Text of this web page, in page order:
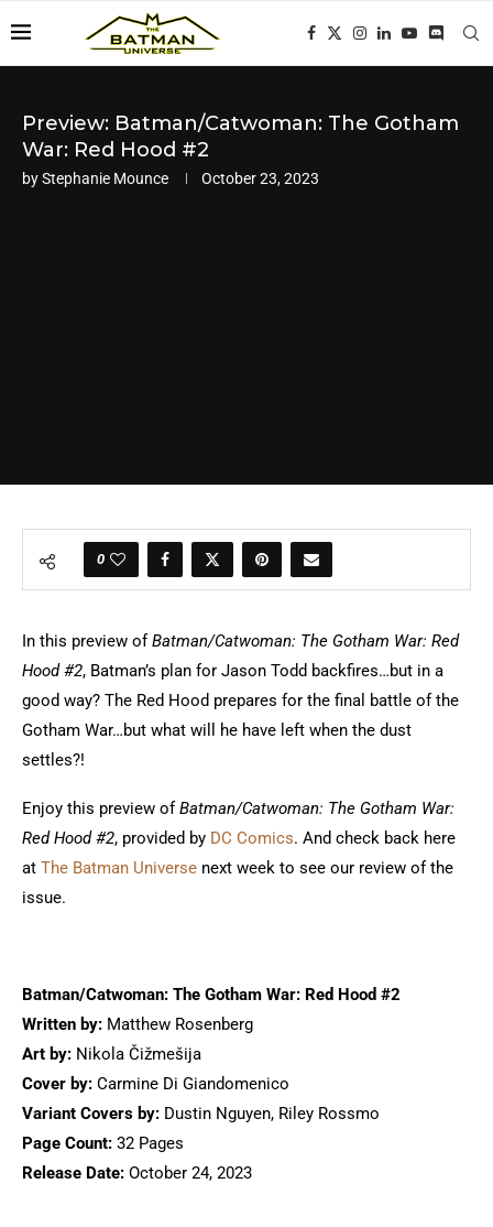
Preview: Batman/Catwoman: The Gotham
War: Red Hood #2
byStephanie Mounce October 23, 2023
0
In this preview ofBatman/Catwoman: The Gotham War: Red
Hood #2, Batman’s plan for Jason Todd backfires…but in a
good way? The Red Hood prepares for the final battle of the
Gotham War…but what will he have left when the dust
settles?!
Enjoy this preview ofBatman/Catwoman: The Gotham War:
Red Hood #2, provided by DC Comics. And check back here
at The Batman Universe next week to see our review of the
issue.
Batman/Catwoman: The Gotham War: Red Hood #2
Written by: Matthew Rosenberg
Art by: Nikola Čižmešija
Cover by: Carmine Di Giandomenico
Variant Covers by: Dustin Nguyen, Riley Rossmo
Page Count: 32 Pages
Release Date: October 24, 2023